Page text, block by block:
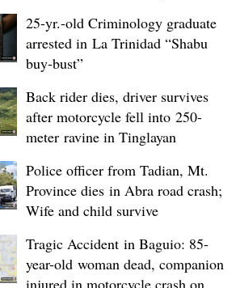
25-yr.-old Criminology graduate
arrested in La Trinidad “Shabu
buy-bust”
Back rider dies, driver survives
after motorcycle fell into 250-
meter ravine in Tinglayan
Police officer from Tadian, Mt.
Province dies in Abra road crash;
Wife and child survive
Tragic Accident in Baguio: 85-
year-old woman dead, companion
injured in motorcycle crash on